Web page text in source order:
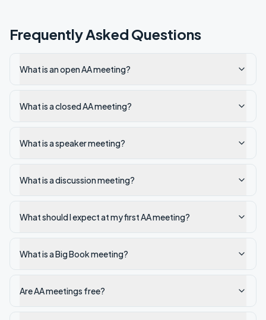
Frequently Asked Questions
What is an open AA meeting?
What is a closed AA meeting?
What is a speaker meeting?
What is a discussion meeting?
What should I expect at my first AA meeting?
What is a Big Book meeting?
Are AA meetings free?